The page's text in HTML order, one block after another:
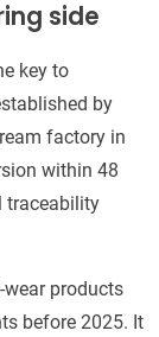
side
key to
by
factory in
within 48
traceability
products
before 2025. It